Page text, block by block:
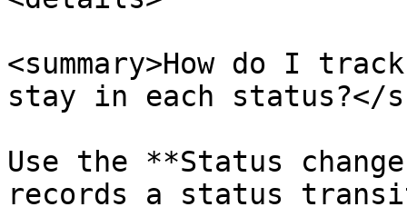
<summary>How do I
stay in each status?</
Use the **Status
records a status